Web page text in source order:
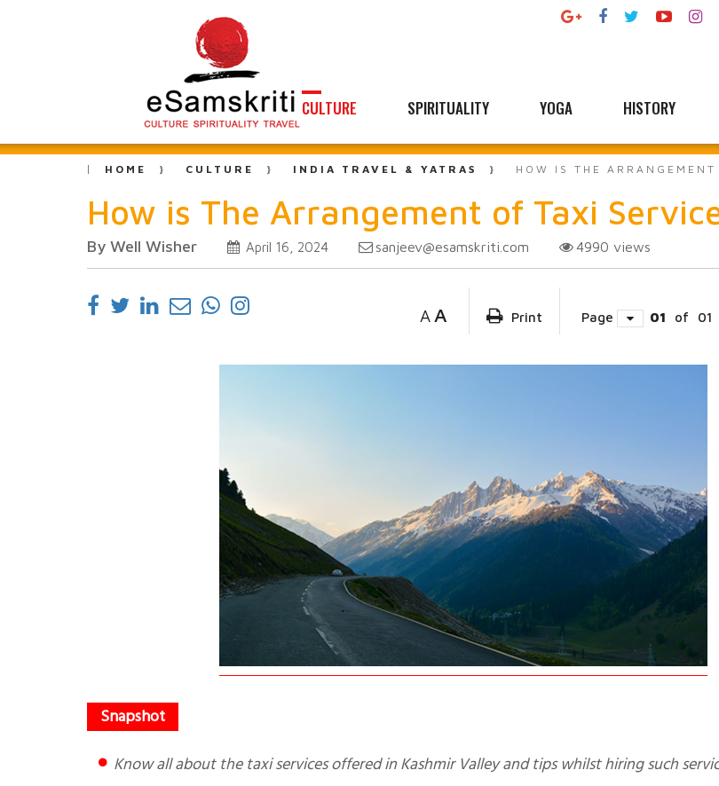
CULTURE SPIRITUALITY YOGA HISTORY
HOME CULTURE INDIA TRAVEL & YATRAS HOW IS THE
How is The Arrangement of Taxi
By Well Wisher April 16, 2024 sanjeev@esamskriti.com 4990 views
A A Print Page 01 of 01
Know all about the taxi services offered in Kashmir Valley and tips whilst hiring such